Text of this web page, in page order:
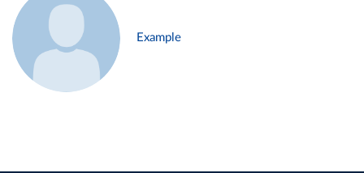
Example